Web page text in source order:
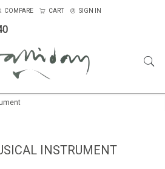
COMPARE CART SIGN IN
INSTRUMENT